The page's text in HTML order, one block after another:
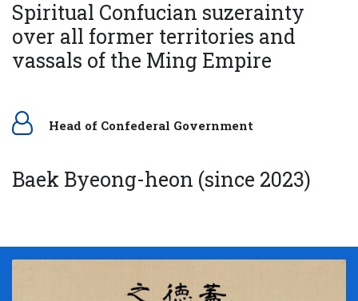
Spiritual Confucian suzerainty
over all former territories and
vassals of the Ming Empire
Head of Confederal Government
Baek Byeong-heon (since 2023)